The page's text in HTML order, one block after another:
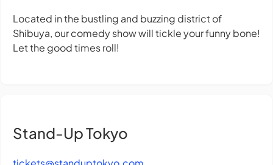
Located in the bustling and buzzing district of
Shibuya, our comedy show will tickle your funny bone!
Let the good times roll!
Stand-Up Tokyo